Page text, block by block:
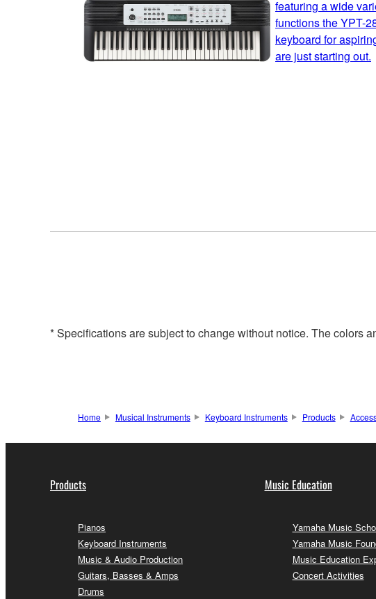
featuring a wide
functions the YPT-
keyboard for
are just starting out.
* Specifications are subject to change without notice. The colors
Home Musical Instruments Keyboard Instruments Products
Products
Pianos
Keyboard Instruments
Music & Audio Production
Guitars, Basses & Amps
Drums
Music Education
Yamaha Music
Yamaha Music
Music Education
Concert Activities